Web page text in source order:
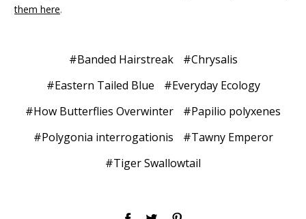
them here.
#Banded Hairstreak
#Chrysalis
#Eastern Tailed Blue
#Everyday Ecology
#How Butterflies Overwinter
#Papilio polyxenes
#Polygonia interrogationis
#Tawny Emperor
#Tiger Swallowtail